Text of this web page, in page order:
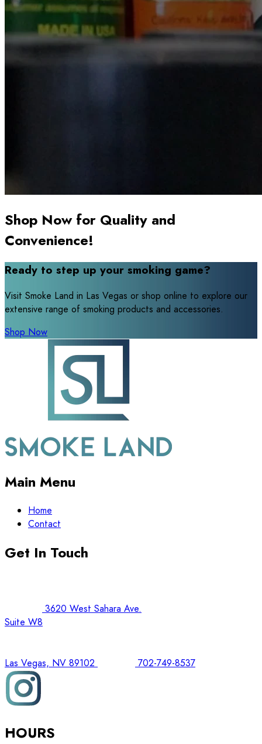
Shop Now for Quality and
Convenience!
Ready to step up your smoking game?
Visit Smoke Land in Las Vegas or shop online to explore our
extensive range of smoking products and accessories.
Shop Now
Main Menu
Home
Contact
Get In Touch
3620 West Sahara Ave.
Suite W8
Las Vegas, NV 89102 702-749-8537
HOURS